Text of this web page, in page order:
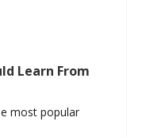
Learn From
most popular